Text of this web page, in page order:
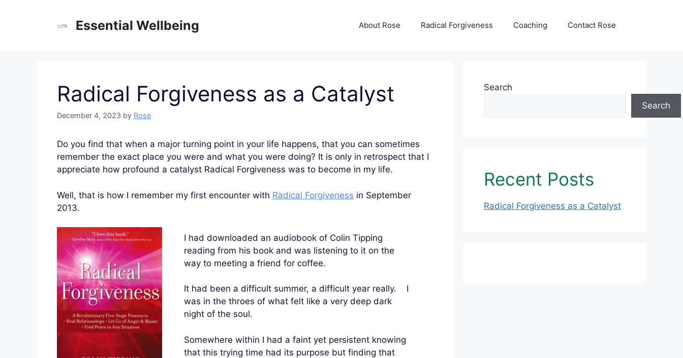
Essential Wellbeing About Rose Radical Forgiveness Coaching Contact Rose
Radical Forgiveness as a Catalyst
December 4, 2023 by Rose
Do you find that when a major turning point in your life happens, that you can sometimes
remember the exact place you were and what you were doing? It is only in retrospect that I
appreciate how profound a catalyst Radical Forgiveness was to become in my life.
Well, that is how I remember my first encounter with Radical Forgiveness in September
2013.
I had downloaded an audiobook of Colin Tipping
reading from his book and was listening to it on the
way to meeting a friend for coffee.
It had been a difficult summer, a difficult year really. I
was in the throes of what felt like a very deep dark
night of the soul.
Somewhere within I had a faint yet persistent knowing
that this trying time had its purpose but finding that
Search
Search
Recent Posts
Radical Forgiveness as a Catalyst